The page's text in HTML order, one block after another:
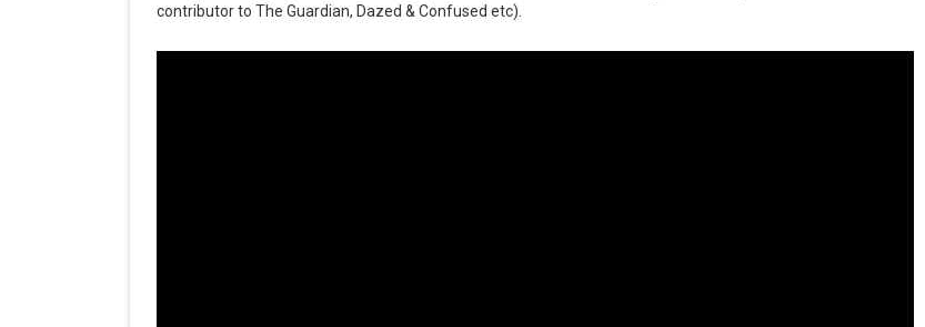
contributor to The Guardian, Dazed & Confused etc).